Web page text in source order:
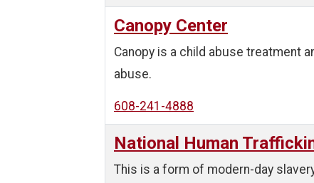
Canopy Center
Canopy is a child abuse treatment
abuse.
608-241-4888
National Human
This is a form of modern-day